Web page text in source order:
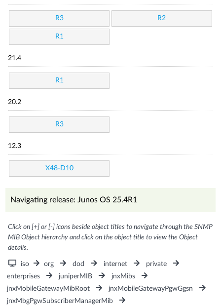
R3 R2
R1
21.4
R1
20.2
R3
12.3
X48-D10
Navigating release: Junos OS 25.4R1
Click on [+] or [-] icons beside object titles to navigate through the SNMP
MIB Object hierarchy and click on the object title to view the Object
details.
iso org dod internet
private
enterprises
juniperMIB
jnxMibs
jnxMobileGatewayMibRoot
jnxMobileGatewayPgwGgsn
jnxMbgPgwSubscriberManagerMib